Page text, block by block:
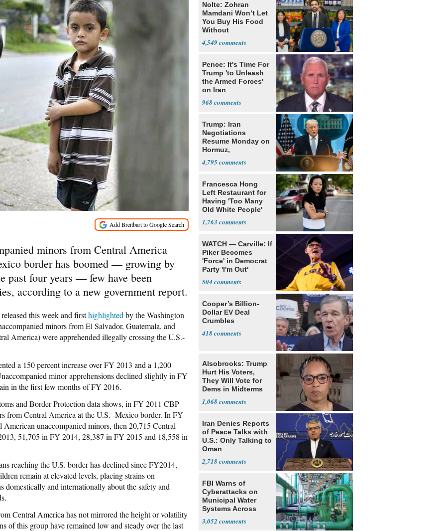
minors from Central America
border has boomed — growing by
past four years — few have been
according to a new government report.
released this week and firsthighlighted by the Washington
minors from El Salvador, Guatemala, and
America) were apprehended illegally crossing the U.S.-
a 150 percent increase over FY 2013 and a 1,200
minor apprehensions declined slightly in FY
in the first few months of FY 2016.
and Border Protection data shows, in FY 2011 CBP
from Central America at the U.S. -Mexico border. In FY
unaccompanied minors, then 20,715 Central
51,705 in FY 2014, 28,387 in FY 2015 and 18,558 in
reaching the U.S. border has declined since FY2014,
remain at elevated levels, placing strains on
domestically and internationally about the safety and
Central America has not mirrored the height or volatility
of this group have remained low and steady over the last
Nolte: Zohran
Mamdani Won’t Let
You Buy His Food
Without
4,549
Pence: It's Time For
Trump 'to Unleash
the Armed Forces'
on Iran
968
Trump: Iran
Negotiations
Resume Monday on
Hormuz,
4,795
Francesca Hong
Left Restaurant for
Having 'Too Many
Old White People'
1,763
WATCH — Carville: If
Piker Becomes
'Force' in Democrat
Party 'I'm Out'
504
Cooper’s Billion-
Dollar EV Deal
Crumbles
418
Alsobrooks: Trump
Hurt His Voters,
They Will Vote for
Dems in Midterms
1,068
Iran Denies Reports
of Peace Talks with
U.S.: Only Talking to
Oman
2,718
FBI Warns of
Cyberattacks on
Municipal Water
Systems Across
3,052